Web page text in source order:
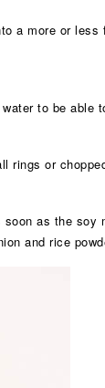
a more or less
to be able
rings or
as the soy
and rice